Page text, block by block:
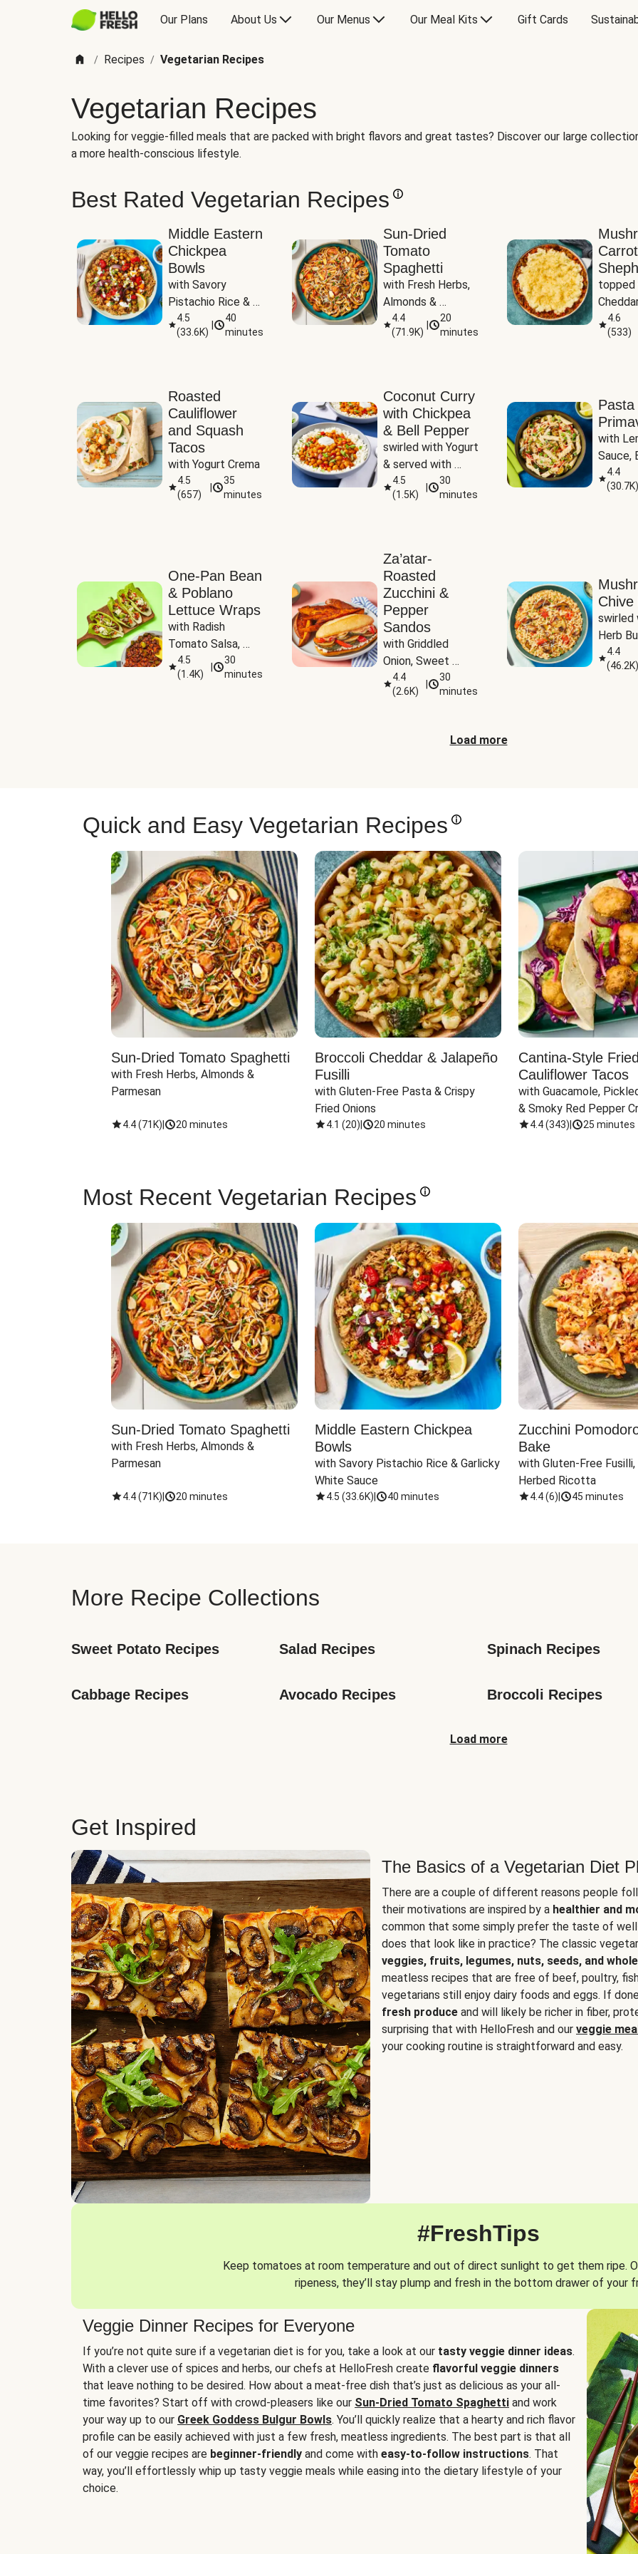
Our Plans About Us Our Menus Our Meal Kits Gift Cards
/ Recipes / Vegetarian Recipes
Vegetarian Recipes
Looking for veggie-filled meals that are packed with bright flavors and great tastes? Discover our large
a more health-conscious lifestyle.
Best Rated Vegetarian Recipes
Middle Eastern
Chickpea
Bowls
with Savory
Pistachio Rice &
Garlicky White
Sauce
4.5
(33.6K)
40
minutes
Sun-Dried
Tomato
Spaghetti
with Fresh Herbs,
Almonds &
Parmesan
4.4
(71.9K)
20
minutes
topped
4.6
(533)
Roasted
Cauliflower
and Squash
Tacos
with Yogurt Crema
4.5
(657)
35
minutes
Coconut Curry
with Chickpea
& Bell Pepper
swirled with Yogurt
& served with
Basmati Rice
4.5
(1.5K)
30
minutes
Pasta
with
Sauce,
Peas
4.4
(30.7K)
One-Pan Bean
& Poblano
Lettuce Wraps
with Radish
Tomato Salsa,
Cheese &
Guacamole
4.5
(1.4K)
30
minutes
Za’atar-
Roasted
Zucchini &
Pepper
Sandos
with Griddled
Onion, Sweet
Potato Wedges &
Harissa Aioli
4.4
(2.6K)
30
minutes
Chive
swirled
Herb
4.4
(46.2K)
Load more
Quick and Easy Vegetarian Recipes
Sun-Dried Tomato Spaghetti
with Fresh Herbs, Almonds &
Parmesan
4.4(71K) 20 minutes
Broccoli Cheddar & Jalapeño
Fusilli
with Gluten-Free Pasta & Crispy
Fried Onions
4.1 (20) 20 minutes
Cantina-Style Fried
Cauliflower Tacos
with Guacamole,
& Smoky Red Pepper
4.4(343) 25 minutes
Most Recent Vegetarian Recipes
Sun-Dried Tomato Spaghetti
with Fresh Herbs, Almonds &
Parmesan
4.4(71K) 20 minutes
Middle Eastern Chickpea
Bowls
with Savory Pistachio Rice & Garlicky
White Sauce
4.5 (33.6K) 40 minutes
Zucchini
Bake
with Gluten-Free
Herbed Ricotta
4.4(6) 45 minutes
More Recipe Collections
Sweet Potato Recipes Salad Recipes Spinach Recipes
Cabbage Recipes Avocado Recipes Broccoli Recipes
Load more
Get Inspired
The Basics of a Vegetarian Diet
There are a couple of different reasons people
their motivations are inspired by a healthier and
common that some simply prefer the taste of
does that look like in practice? The classic
veggies, fruits, legumes, nuts, seeds, and
meatless recipes that are free of beef, poultry,
vegetarians still enjoy dairy foods and eggs. If
fresh produce and will likely be richer in fiber,
surprising that with HelloFresh and our veggie
your cooking routine is straightforward and easy.
#FreshTips
Keep tomatoes at room temperature and out of direct sunlight to get them ripe.
ripeness, they’ll stay plump and fresh in the bottom drawer of your
Veggie Dinner Recipes for Everyone
If you’re not quite sure if a vegetarian diet is for you, take a look at our tasty veggie dinner ideas.
With a clever use of spices and herbs, our chefs at HelloFresh create flavorful veggie dinners
that leave nothing to be desired. How about a meat-free dish that’s just as delicious as your all-
time favorites? Start off with crowd-pleasers like our Sun-Dried Tomato Spaghetti and work
your way up to our Greek Goddess Bulgur Bowls. You’ll quickly realize that a hearty and rich flavor
profile can be easily achieved with just a few fresh, meatless ingredients. The best part is that all
of our veggie recipes are beginner-friendly and come with easy-to-follow instructions. That
way, you’ll effortlessly whip up tasty veggie meals while easing into the dietary lifestyle of your
choice.